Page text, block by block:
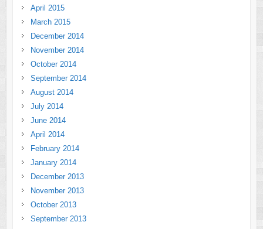
April 2015
March 2015
December 2014
November 2014
October 2014
September 2014
August 2014
July 2014
June 2014
April 2014
February 2014
January 2014
December 2013
November 2013
October 2013
September 2013